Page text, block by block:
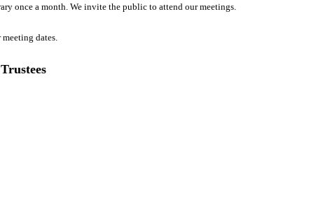
once a month. We invite the public to attend our meetings.
dates.